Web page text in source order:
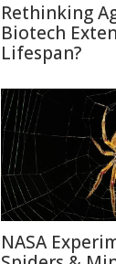
Rethinking
Biotech
Lifespan?
NASA